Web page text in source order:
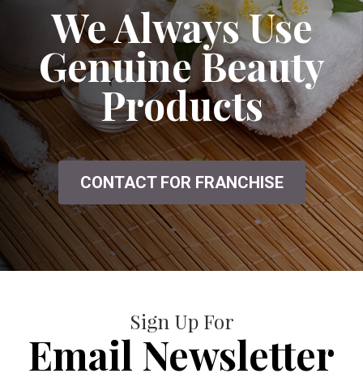
We Always Use
Genuine Beauty
Products
CONTACT FOR FRANCHISE
Sign Up For
Email Newsletter